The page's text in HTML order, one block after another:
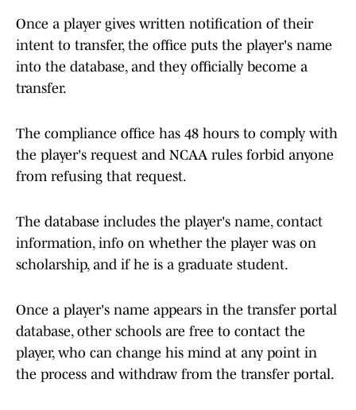
Once a player gives written notification of their
intent to transfer, the office puts the player's name
into the database, and they officially become a
transfer.
The compliance office has 48 hours to comply with
the player's request and NCAA rules forbid anyone
from refusing that request.
The database includes the player's name, contact
information, info on whether the player was on
scholarship, and if he is a graduate student.
Once a player's name appears in the transfer portal
database, other schools are free to contact the
player, who can change his mind at any point in
the process and withdraw from the transfer portal.